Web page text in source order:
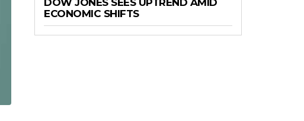
DOW JONES SEES UPTREND AMID
ECONOMIC SHIFTS